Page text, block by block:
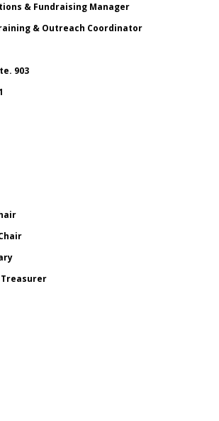
& Fundraising Manager
& Outreach Coordinator
903